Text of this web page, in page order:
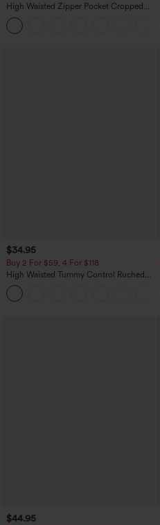
High Waisted Zipper Pocket Cropped
Linen-Feel Pants
$34.95
Buy 2 For $59, 4 For $118
High Waisted Tummy Control Ruched
Curved Hem 2-in-1 Fleece PU Mini
Bodycon Skirt
$44.95